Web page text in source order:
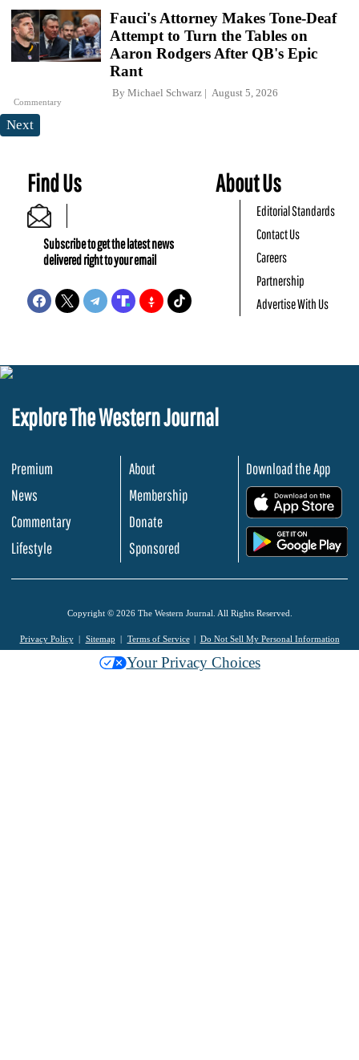
Commentary
Fauci's Attorney Makes Tone-Deaf
Attempt to Turn the Tables on
Aaron Rodgers After QB's Epic
Rant
By Michael Schwarz August 5, 2026
Next
Find Us
Subscribe to get the latest news
delivered right to your email
About Us
Editorial Standards
Contact Us
Careers
Partnership
Advertise With Us
Explore The Western Journal
Premium
News
Commentary
Lifestyle
About
Membership
Donate
Sponsored
Download the App
Copyright © 2026 The Western Journal. All Rights Reserved.
Privacy Policy Sitemap Terms of Service Do Not Sell My Personal Information
Your Privacy Choices